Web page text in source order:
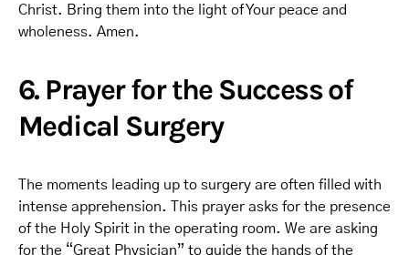
Christ. Bring them into the light of Your peace and
wholeness. Amen.
6. Prayer for the Success of
Medical Surgery
The moments leading up to surgery are often filled with
intense apprehension. This prayer asks for the presence
of the Holy Spirit in the operating room. We are asking
for the “Great Physician” to guide the hands of the